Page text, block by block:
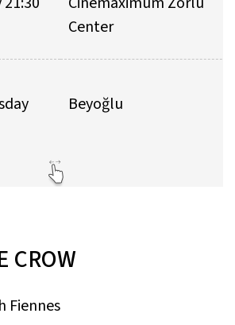
Center
Beyoğlu
CROW
Fiennes